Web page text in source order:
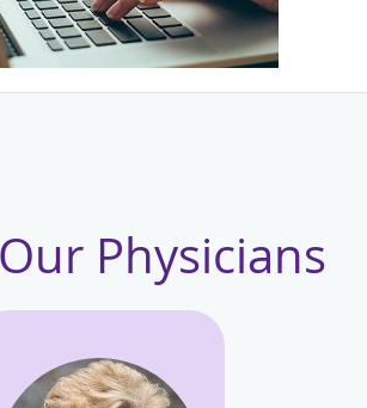
Physicians